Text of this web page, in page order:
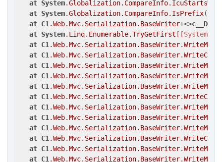
at System.Globalization.CompareInfo
at System.Globalization.CompareInfo.IsPrefix(
at C1 .Web.Mvc.Serialization.BaseWriter+<>
at System.Linq.Enumerable.TryGetFirst
at C1 .Web.Mvc.Serialization.BaseWriter
at C1 .Web.Mvc.Serialization.BaseWriter
at C1 .Web.Mvc.Serialization.BaseWriter
at C1 .Web.Mvc.Serialization.BaseWriter
at C1 .Web.Mvc.Serialization.BaseWriter
at C1 .Web.Mvc.Serialization.BaseWriter
at C1 .Web.Mvc.Serialization.BaseWriter
at C1 .Web.Mvc.Serialization.BaseWriter
at C1 .Web.Mvc.Serialization.BaseWriter
at C1 .Web.Mvc.Serialization.BaseWriter
at C1 .Web.Mvc.Serialization.BaseWriter
at C1 .Web.Mvc.Serialization.BaseWriter